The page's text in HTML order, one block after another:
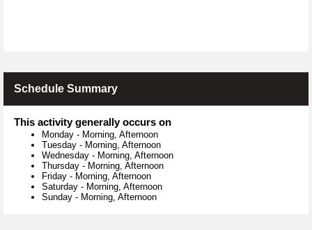
Schedule Summary
This activity generally occurs on
Monday - Morning, Afternoon
Tuesday - Morning, Afternoon
Wednesday - Morning, Afternoon
Thursday - Morning, Afternoon
Friday - Morning, Afternoon
Saturday - Morning, Afternoon
Sunday - Morning, Afternoon